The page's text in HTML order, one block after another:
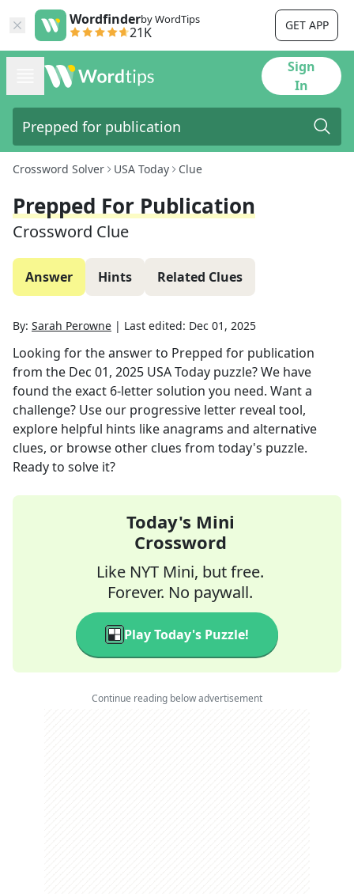
Wordfinderby WordTips
21K GET APP
Sign
In
Crossword Solver USA Today Clue
Prepped For Publication
Crossword Clue
Answer Hints Related Clues
By: Sarah Perowne | Last edited: Dec 01, 2025
Looking for the answer to Prepped for publication
from the Dec 01, 2025 USA Today puzzle? We have
found the exact 6-letter solution you need. Want a
challenge? Use our progressive letter reveal tool,
explore helpful hints like anagrams and alternative
clues, or browse other clues from today's puzzle.
Ready to solve it?
Today's Mini
Crossword
Like NYT Mini, but free.
Forever. No paywall.
Play Today's Puzzle!
Continue reading below advertisement